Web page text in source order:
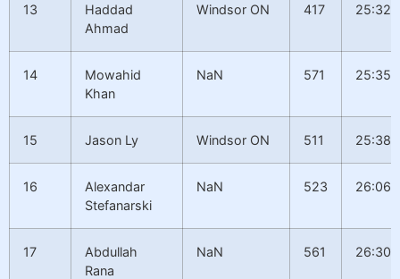
13
Haddad
Ahmad
Windsor ON 417
14
Mowahid
Khan
NaN 571 25:35.1
15 Jason Ly Windsor ON 511
16
Alexandar
Stefanarski
NaN 523
17
Abdullah
Rana
NaN 561